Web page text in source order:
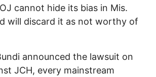
cannot hide its bias in Mis.
will discard it as not worthy of
announced the lawsuit on
JCH, every mainstream